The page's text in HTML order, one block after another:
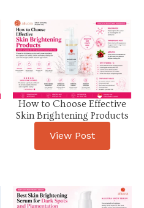
How to Choose Effective
Skin Brightening Products
View Post